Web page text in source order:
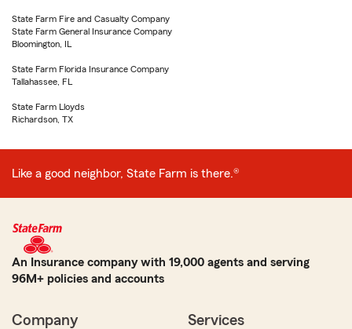
State Farm Fire and Casualty Company
State Farm General Insurance Company
Bloomington, IL
State Farm Florida Insurance Company
Tallahassee, FL
State Farm Lloyds
Richardson, TX
Like a good neighbor, State Farm is there.®
An Insurance company with 19,000 agents and serving
96M+ policies and accounts
Company Services